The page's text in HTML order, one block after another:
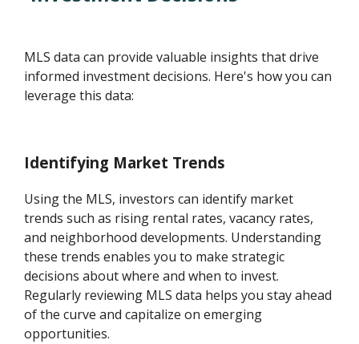
MLS data can provide valuable insights that drive
informed investment decisions. Here's how you can
leverage this data:
Identifying Market Trends
Using the MLS, investors can identify market
trends such as rising rental rates, vacancy rates,
and neighborhood developments. Understanding
these trends enables you to make strategic
decisions about where and when to invest.
Regularly reviewing MLS data helps you stay ahead
of the curve and capitalize on emerging
opportunities.